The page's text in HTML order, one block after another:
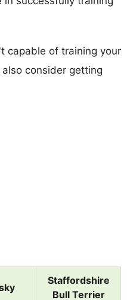
capable of training your
consider getting
Staffordshire
Bull Terrier